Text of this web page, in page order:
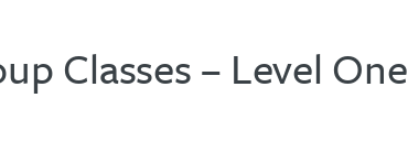
Classes – Level One